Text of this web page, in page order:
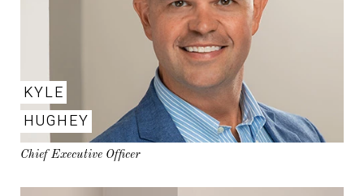
KYLE
HUGHEY
Chief Executive Officer